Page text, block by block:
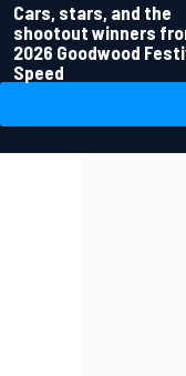
Cars, stars, and the
shootout winners
2026 Goodwood
Speed